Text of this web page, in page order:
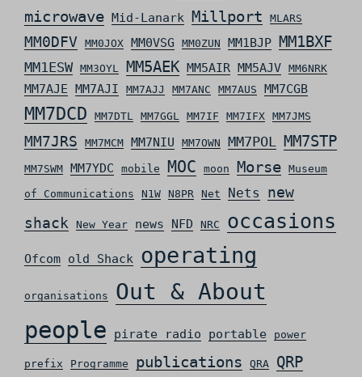
microwave Mid-Lanark Millport MLARS
MM0DFV MM0JOX MM0VSG MM0ZUN MM1BJP MM1BXF
MM1ESW MM3OYL MM5AEK MM5AIR MM5AJV MM6NRK
MM7AJE MM7AJI MM7AJJ MM7ANC MM7AUS MM7CGB
MM7DCD MM7DTL MM7GGL MM7IF MM7IFX MM7JMS
MM7JRS MM7MCM MM7NIU MM7OWN MM7POL MM7STP
MM7SWM MM7YDC mobile MOC moon Morse Museum
of Communications
N1W N8PR Net Nets
new
shack
New Year news NFD NRC occasions
Ofcom old Shack operating
organisations Out & About
people pirate radio portable power
prefix Programme publications QRA QRP